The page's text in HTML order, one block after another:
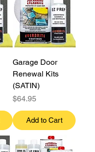
Garage Door
Renewal Kits
(SATIN)
Price
$64.95
Add to Cart